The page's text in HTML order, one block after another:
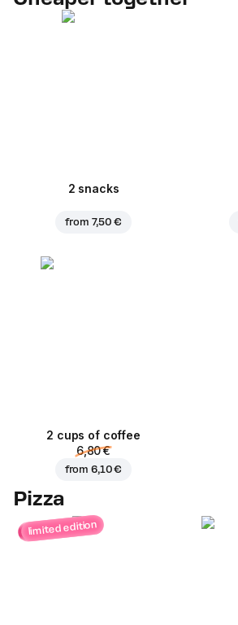
2 snacks
from 7,50 €
2 cups of coffee
6,80 €
from6,10 €
Pizza
limited edition